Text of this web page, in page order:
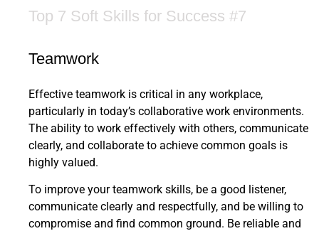
Top 7 Soft Skills for Success #7
Teamwork
Effective teamwork is critical in any workplace,
particularly in today’s collaborative work environments.
The ability to work effectively with others, communicate
clearly, and collaborate to achieve common goals is
highly valued.
To improve your teamwork skills, be a good listener,
communicate clearly and respectfully, and be willing to
compromise and find common ground. Be reliable and